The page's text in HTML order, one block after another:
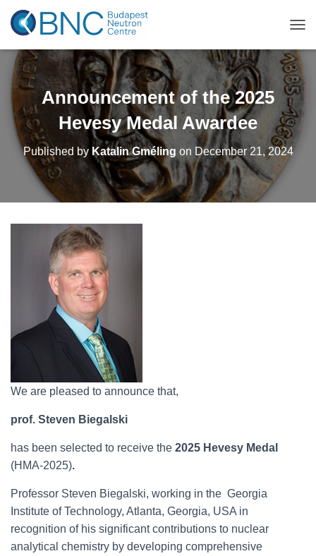
Announcement of the 2025
Hevesy Medal Awardee
Published by Katalin Gméling on December 21, 2024
We are pleased to announce that,
prof. Steven Biegalski
has been selected to receive the 2025 Hevesy Medal
(HMA-2025).
Professor Steven Biegalski, working in the Georgia
Institute of Technology, Atlanta, Georgia, USA in
recognition of his significant contributions to nuclear
analytical chemistry by developing comprehensive